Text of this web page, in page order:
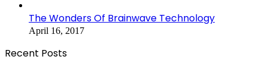
The Wonders Of Brainwave Technology
April 16, 2017
Recent Posts